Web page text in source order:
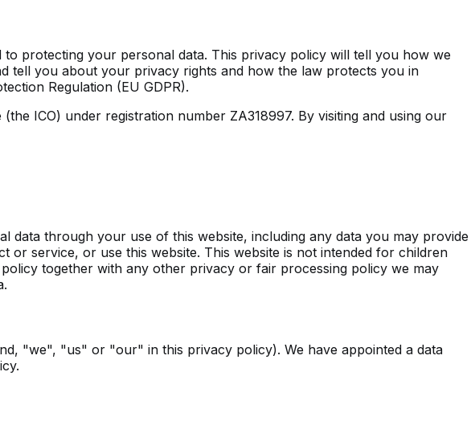
protecting your personal data. This privacy policy will tell you how we
tell you about your privacy rights and how the law protects you in
Regulation (EU GDPR).
ICO) under registration number ZA318997. By visiting and using our
through your use of this website, including any data you may provide
service, or use this website. This website is not intended for children
together with any other privacy or fair processing policy we may
"we", "us" or "our" in this privacy policy). We have appointed a data